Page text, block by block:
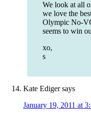
We look at all
we love the
Olympic No-
seems to win
xo,
s
Kate Ediger says
January 19, 2011 at